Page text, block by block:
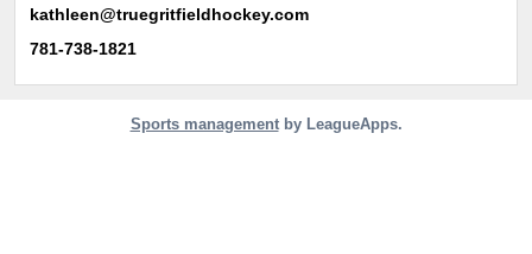
kathleen@truegritfieldhockey.com
781-738-1821
Sports managementby LeagueApps.